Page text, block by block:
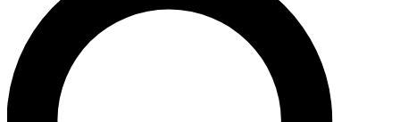
LIVE SCIENCE PRO
Unlimited access to our exclusive features, expert analysis and in-
ad-free